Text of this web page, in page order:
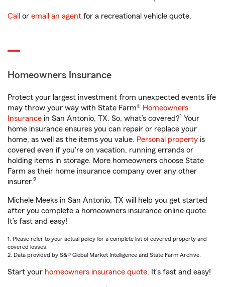
Call or email an agent for a recreational vehicle quote.
Homeowners Insurance
Protect your largest investment from unexpected events life
may throw your way with State Farm® Homeowners
Insurance in San Antonio, TX. So, what’s covered?1 Your
home insurance ensures you can repair or replace your
home, as well as the items you value. Personal property is
covered even if you're on vacation, running errands or
holding items in storage. More homeowners choose State
Farm as their home insurance company over any other
insurer.2
Michele Meeks in San Antonio, TX will help you get started
after you complete a homeowners insurance online quote.
It’s fast and easy!
1. Please refer to your actual policy for a complete list of covered property and
covered losses.
2. Data provided by S&P Global Market Intelligence and State Farm Archive.
Start your homeowners insurance quote. It’s fast and easy!